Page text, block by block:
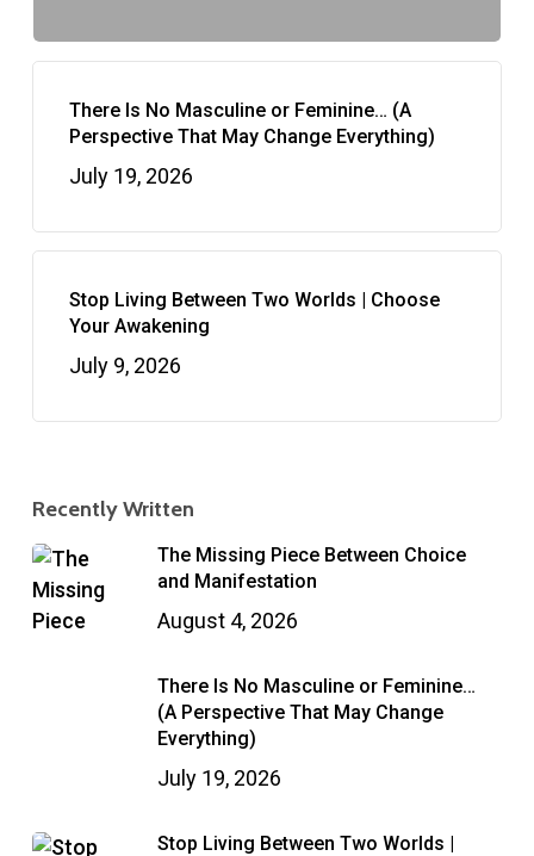
There Is No Masculine or Feminine… (A
Perspective That May Change Everything)
July 19, 2026
Stop Living Between Two Worlds | Choose
Your Awakening
July 9, 2026
Recently Written
The Missing Piece Between Choice
and Manifestation
August 4, 2026
There Is No Masculine or Feminine…
(A Perspective That May Change
Everything)
July 19, 2026
Stop Living Between Two Worlds |